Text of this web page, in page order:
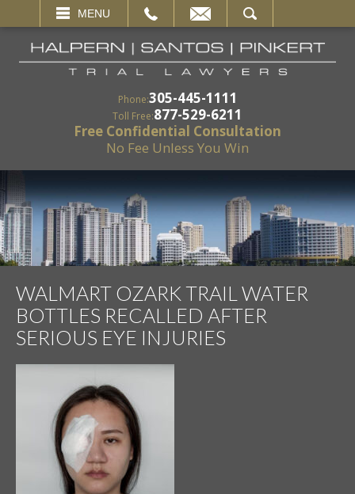
MENU
SEARCH
Phone:305-445-1111
Toll Free:877-529-6211
Free Confidential Consultation
No Fee Unless You Win
WALMART OZARK TRAIL WATER
BOTTLES RECALLED AFTER
SERIOUS EYE INJURIES